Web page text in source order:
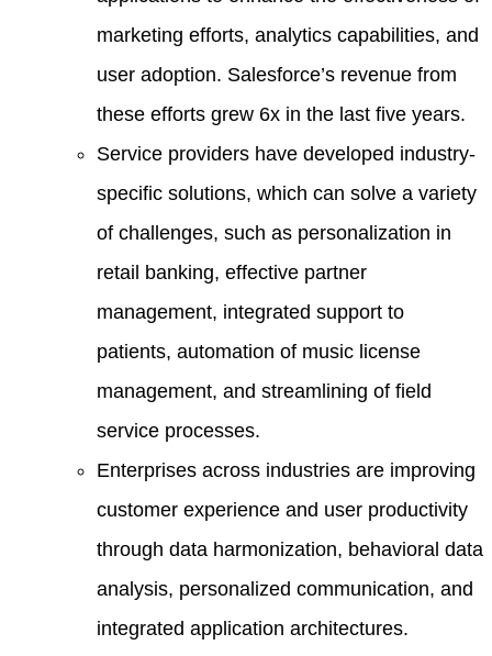
marketing efforts, analytics capabilities, and
user adoption. Salesforce’s revenue from
these efforts grew 6x in the last five years.
Service providers have developed industry-
specific solutions, which can solve a variety
of challenges, such as personalization in
retail banking, effective partner
management, integrated support to
patients, automation of music license
management, and streamlining of field
service processes.
Enterprises across industries are improving
customer experience and user productivity
through data harmonization, behavioral data
analysis, personalized communication, and
integrated application architectures.